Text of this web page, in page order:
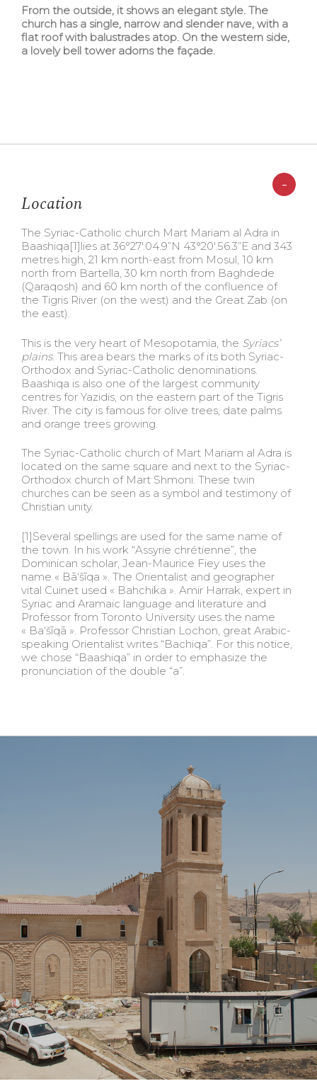
From the outside, it shows an elegant style. The
church has a single, narrow and slender nave, with a
flat roof with balustrades atop. On the western side,
a lovely bell tower adorns the façade.
-
Location
The Syriac-Catholic church Mart Mariam al Adra in
Baashiqa[1]lies at 36°27′.04.9”N 43°20′.56.3”E and 343
metres high, 21 km north-east from Mosul, 10 km
north from Bartella, 30 km north from Baghdede
(Qaraqosh) and 60 km north of the confluence of
the Tigris River (on the west) and the Great Zab (on
the east).
This is the very heart of Mesopotamia, the Syriacs’
plains. This area bears the marks of its both Syriac-
Orthodox and Syriac-Catholic denominations.
Baashiqa is also one of the largest community
centres for Yazidis, on the eastern part of the Tigris
River. The city is famous for olive trees, date palms
and orange trees growing.
The Syriac-Catholic church of Mart Mariam al Adra is
located on the same square and next to the Syriac-
Orthodox church of Mart Shmoni. These twin
churches can be seen as a symbol and testimony of
Christian unity.
[1]Several spellings are used for the same name of
the town. In his work “Assyrie chrétienne”, the
Dominican scholar, Jean-Maurice Fiey uses the
name « Bā‘šīqa ». The Orientalist and geographer
vital Cuinet used « Bahchika ». Amir Harrak, expert in
Syriac and Aramaic language and literature and
Professor from Toronto University uses the name
« Ba‘šīqā ». Professor Christian Lochon, great Arabic-
speaking Orientalist writes “Bachiqa”. For this notice,
we chose “Baashiqa” in order to emphasize the
pronunciation of the double “a”.